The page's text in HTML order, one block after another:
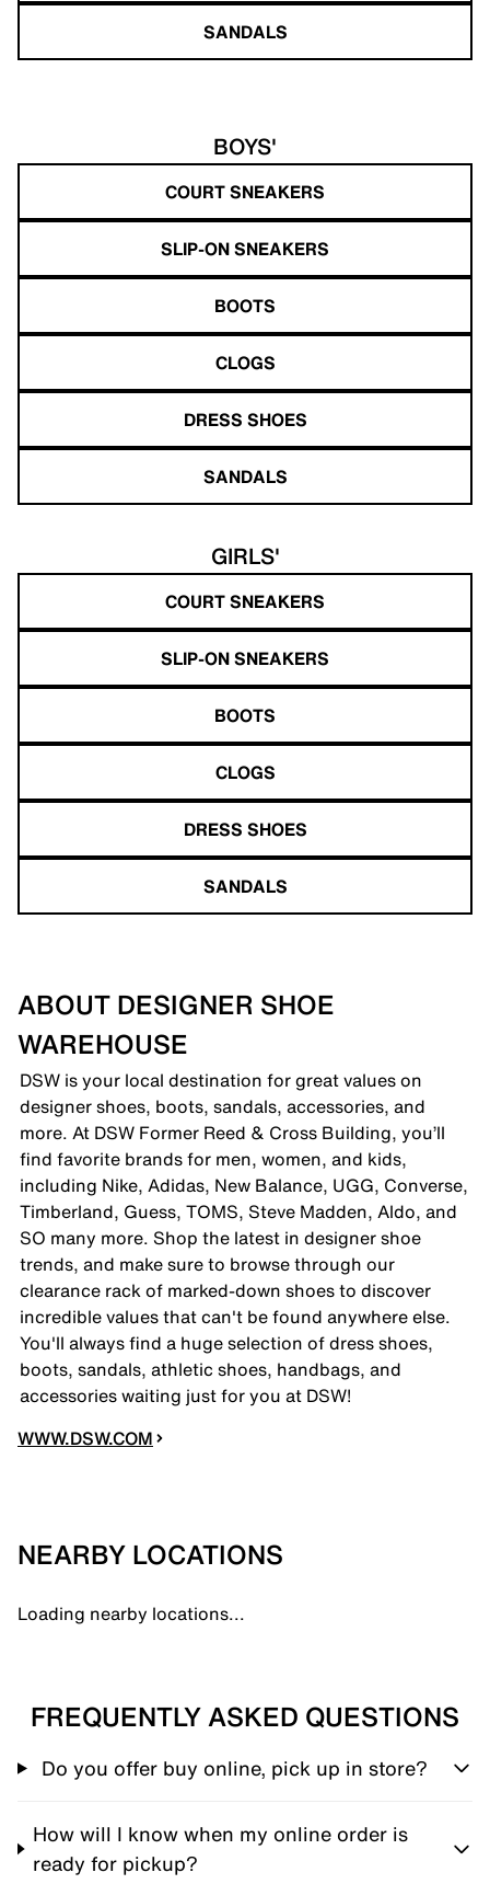
SANDALS
BOYS'
COURT SNEAKERS
SLIP-ON SNEAKERS
BOOTS
CLOGS
DRESS SHOES
SANDALS
GIRLS'
COURT SNEAKERS
SLIP-ON SNEAKERS
BOOTS
CLOGS
DRESS SHOES
SANDALS
ABOUT DESIGNER SHOE
WAREHOUSE
DSW is your local destination for great values on
designer shoes, boots, sandals, accessories, and
more. At DSW Former Reed & Cross Building, you’ll
find favorite brands for men, women, and kids,
including Nike, Adidas, New Balance, UGG, Converse,
Timberland, Guess, TOMS, Steve Madden, Aldo, and
SO many more. Shop the latest in designer shoe
trends, and make sure to browse through our
clearance rack of marked-down shoes to discover
incredible values that can't be found anywhere else.
You'll always find a huge selection of dress shoes,
boots, sandals, athletic shoes, handbags, and
accessories waiting just for you at DSW!
WWW.DSW.COM
NEARBY LOCATIONS
Loading nearby locations...
FREQUENTLY ASKED QUESTIONS
Do you offer buy online, pick up in store?
How will I know when my online order is
ready for pickup?